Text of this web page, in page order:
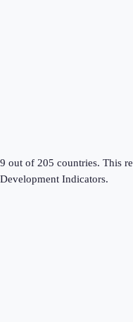
out of 205 countries. This
Indicators.